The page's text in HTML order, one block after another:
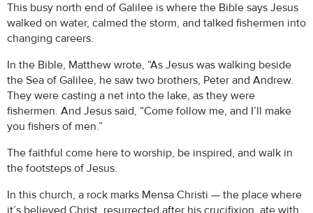
This busy north end of Galilee is where the Bible says Jesus
walked on water, calmed the storm, and talked fishermen into
changing careers.
In the Bible, Matthew wrote, “As Jesus was walking beside
the Sea of Galilee, he saw two brothers, Peter and Andrew.
They were casting a net into the lake, as they were
fishermen. And Jesus said, “Come follow me, and I’ll make
you fishers of men.”
The faithful come here to worship, be inspired, and walk in
the footsteps of Jesus.
In this church, a rock marks Mensa Christi — the place where